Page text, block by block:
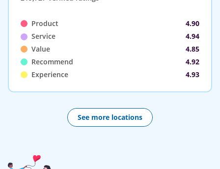
Product
4.90
Service
4.94
Value
4.85
Recommend
4.92
Experience
4.93
See more locations